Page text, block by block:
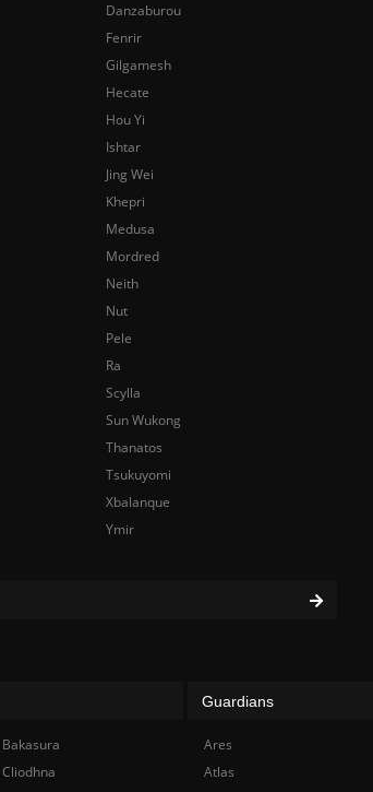
Danzaburou
Fenrir
Gilgamesh
Hecate
Hou Yi
Ishtar
Jing Wei
Khepri
Medusa
Mordred
Neith
Nut
Pele
Ra
Scylla
Sun Wukong
Thanatos
Tsukuyomi
Xbalanque
Ymir
Bakasura
Cliodhna
Guardians
Ares
Atlas